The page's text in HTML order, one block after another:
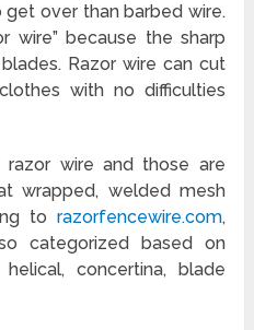
over than barbed wire.
wire” because the sharp
Razor wire can cut
with no difficulties
wire and those are
wrapped, welded mesh
to razorfencewire.com,
categorized based on
concertina, blade